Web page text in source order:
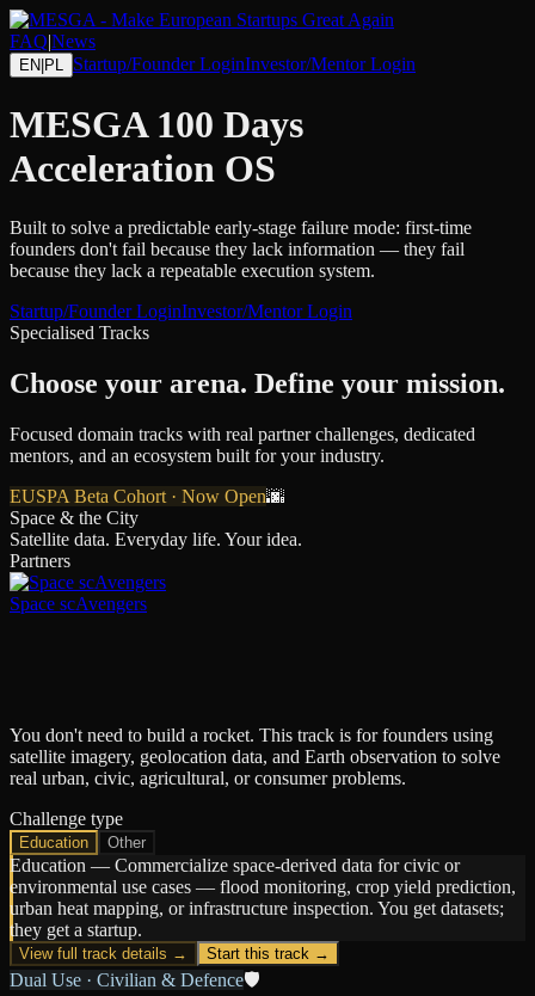
FAQ|News
EN PL Startup/Founder LoginInvestor/Mentor Login
MESGA 100 Days
Acceleration OS
Built to solve a predictable early-stage failure mode: first-time
founders don't fail because they lack information — they fail
because they lack a repeatable execution system.
Startup/Founder LoginInvestor/Mentor Login
Specialised Tracks
Choose your arena. Define your mission.
Focused domain tracks with real partner challenges, dedicated
mentors, and an ecosystem built for your industry.
EUSPA Beta Cohort · Now Open🌆
Space & the City
Satellite data. Everyday life. Your idea.
Partners
Space scAvengers
You don't need to build a rocket. This track is for founders using
satellite imagery, geolocation data, and Earth observation to solve
real urban, civic, agricultural, or consumer problems.
Challenge type
Education Other
Education — Commercialize space-derived data for civic or
environmental use cases — flood monitoring, crop yield prediction,
urban heat mapping, or infrastructure inspection. You get datasets;
they get a startup.
View full track details → Start this track →
Dual Use · Civilian & Defence🛡️